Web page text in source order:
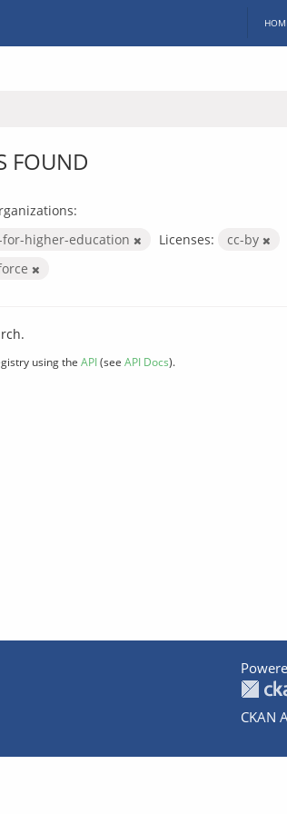
FOUND
higher-education
Licenses: cc-by
using the API(see API Docs).
CKAN